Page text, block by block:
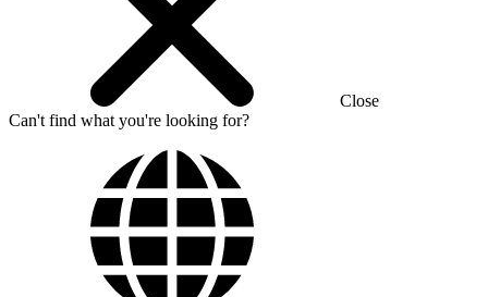
Close
Can't find what you're looking for?